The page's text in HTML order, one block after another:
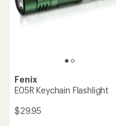
Fenix
E05R Keychain Flashlight
$29.95